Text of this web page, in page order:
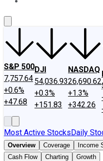
S&P 500
7,757.64
+0.6%
+47.68
DJI
54,036.93
+0.3%
+151.83
NASDAQ
26,690.62
+1.3%
+342.26
Most Active StocksDaily
Overview Coverage Income
Cash Flow
Charting Growth